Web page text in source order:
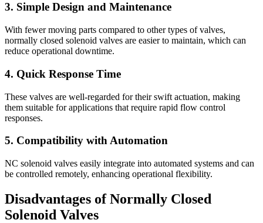
3. Simple Design and Maintenance
With fewer moving parts compared to other types of valves,
normally closed solenoid valves are easier to maintain, which can
reduce operational downtime.
4. Quick Response Time
These valves are well-regarded for their swift actuation, making
them suitable for applications that require rapid flow control
responses.
5. Compatibility with Automation
NC solenoid valves easily integrate into automated systems and can
be controlled remotely, enhancing operational flexibility.
Disadvantages of Normally Closed
Solenoid Valves